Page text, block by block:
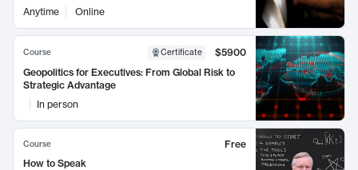
Anytime
Online
Course Certificate
$5900
Geopolitics for Executives: From Global Risk to
Strategic Advantage
In person
Course
Free
How to Speak